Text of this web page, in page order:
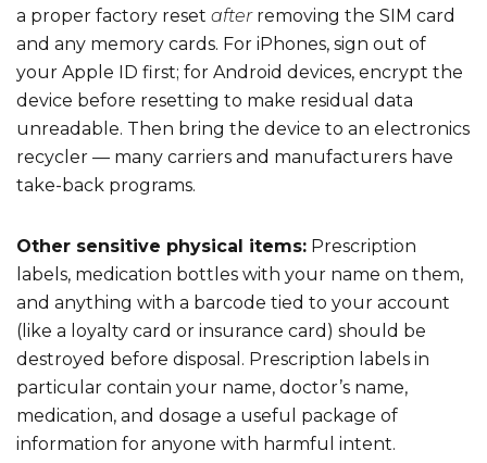
a proper factory reset afterremoving the SIM card
and any memory cards. For iPhones, sign out of
your Apple ID first; for Android devices, encrypt the
device before resetting to make residual data
unreadable. Then bring the device to an electronics
recycler — many carriers and manufacturers have
take-back programs.
Other sensitive physical items: Prescription
labels, medication bottles with your name on them,
and anything with a barcode tied to your account
(like a loyalty card or insurance card) should be
destroyed before disposal. Prescription labels in
particular contain your name, doctor’s name,
medication, and dosage a useful package of
information for anyone with harmful intent.